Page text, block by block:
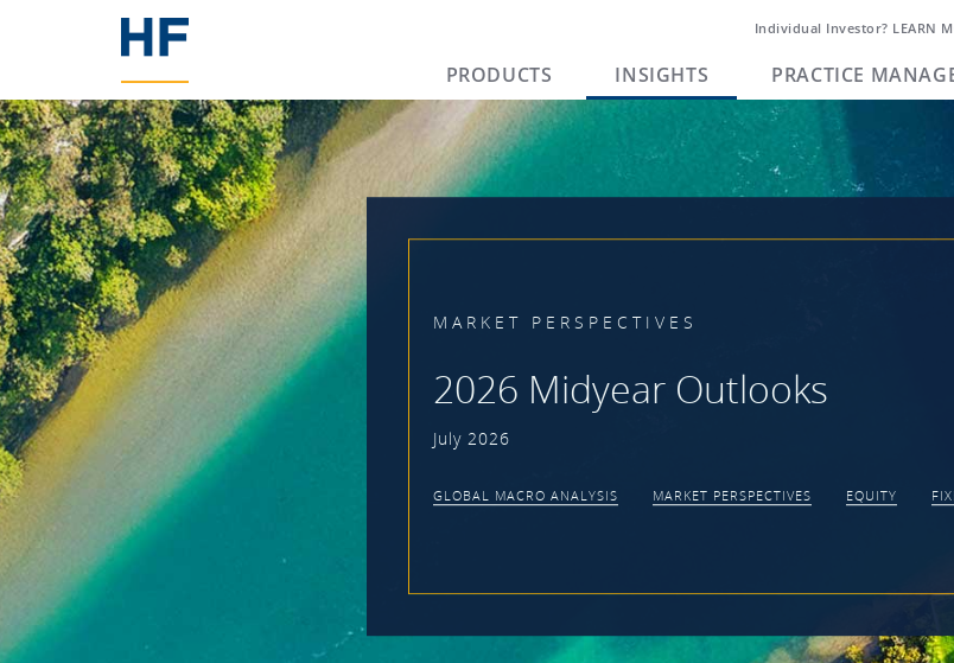
Individual Investor? LEARN
PRODUCTS INSIGHTS PRACTICE
MARKET PERSPECTIVES
2026 Midyear Outlooks
July 2026
GLOBAL MACRO ANALYSIS MARKET PERSPECTIVES EQUITY